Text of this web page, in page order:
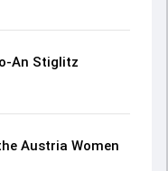
An Stiglitz
Austria Women